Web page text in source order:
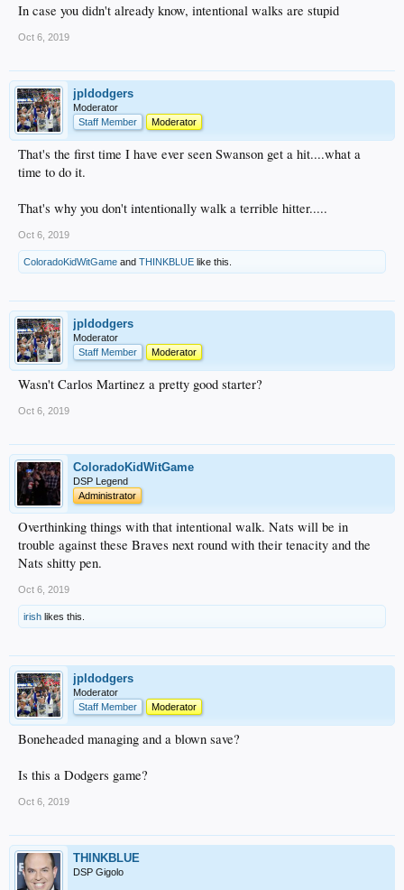
In case you didn't already know, intentional walks are stupid
Oct 6, 2019
jpldodgers
Moderator
Staff Member
Moderator
That's the first time I have ever seen Swanson get a hit....what a
time to do it.
That's why you don't intentionally walk a terrible hitter.....
Oct 6, 2019
ColoradoKidWitGame and THINKBLUE like this.
jpldodgers
Moderator
Staff Member
Moderator
Wasn't Carlos Martinez a pretty good starter?
Oct 6, 2019
ColoradoKidWitGame
DSP Legend
Administrator
Overthinking things with that intentional walk. Nats will be in
trouble against these Braves next round with their tenacity and the
Nats shitty pen.
Oct 6, 2019
irish likes this.
jpldodgers
Moderator
Staff Member
Moderator
Boneheaded managing and a blown save?
Is this a Dodgers game?
Oct 6, 2019
THINKBLUE
DSP Gigolo